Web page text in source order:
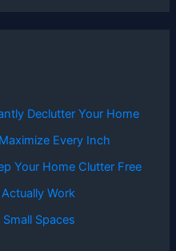
Declutter Your Home
Every Inch
Your Home Clutter Free
Work
Spaces